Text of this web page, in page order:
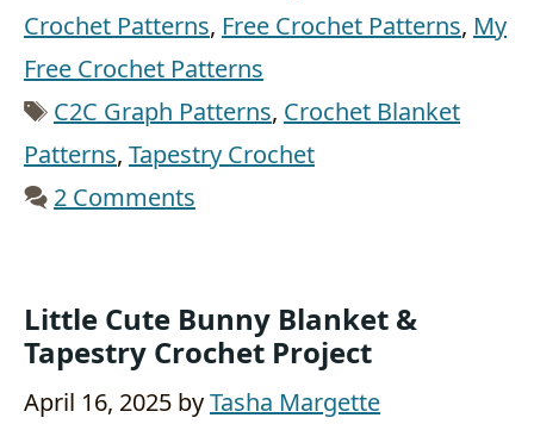
Crochet Patterns, Free Crochet Patterns, My
Free Crochet Patterns
Tags
C2C Graph Patterns, Crochet Blanket
Patterns, Tapestry Crochet
2 Comments
Little Cute Bunny Blanket &
Tapestry Crochet Project
April 16, 2025 byTasha Margette